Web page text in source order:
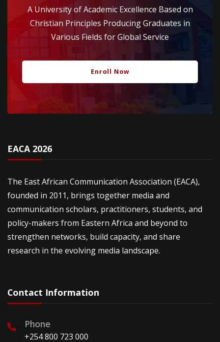
A University of Academic Excellence Based on
Christian Principles Producing Graduates in
Various Fields for Global Service
Enroll Now
EACA 2026
The East African Communication Association (EACA),
founded in 2011, brings together media and
communication scholars, practitioners, students, and
policy-makers from Eastern Africa and beyond to
strengthen networks, build capacity, and share
research in the evolving media landscape.
Contact Information
Phone
+254 800 723 000